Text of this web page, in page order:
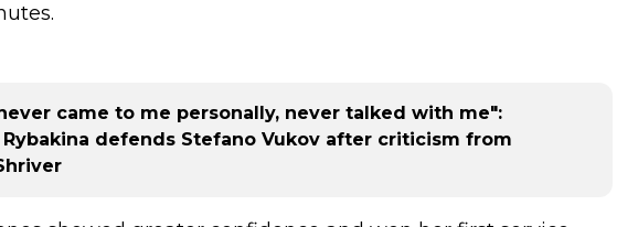
came to me personally, never talked with me":
Rybakina defends Stefano Vukov after criticism from